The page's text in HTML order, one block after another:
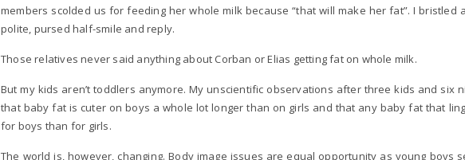
members scolded us for feeding her whole milk because “that will make her fat”. I bristled
polite, pursed half-smile and reply.
Those relatives never said anything about Corban or Elias getting fat on whole milk.
But my kids aren’t toddlers anymore. My unscientific observations after three kids and six
that baby fat is cuter on boys a whole lot longer than on girls and that any baby fat that
for boys than for girls.
The world is, however, changing. Body image issues are equal opportunity as young boys